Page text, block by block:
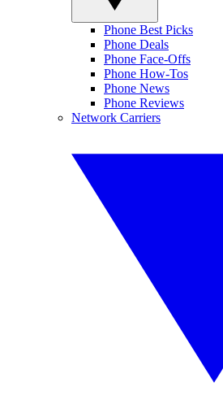
Phone Best Picks
Phone Deals
Phone Face-Offs
Phone How-Tos
Phone News
Phone Reviews
Network Carriers